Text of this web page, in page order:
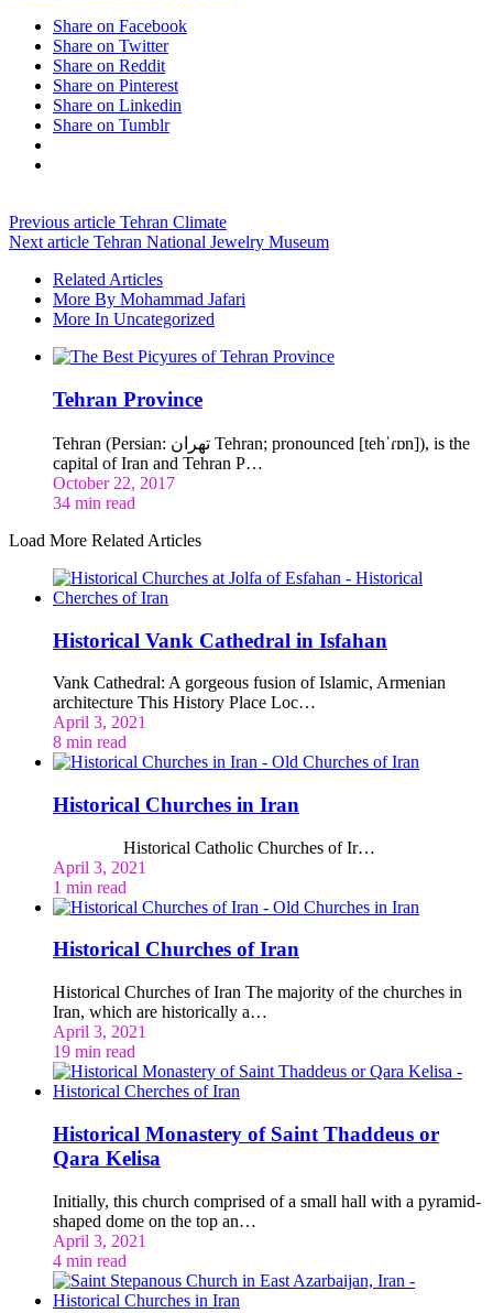
Share on Facebook
Share on Twitter
Share on Reddit
Share on Pinterest
Share on Linkedin
Share on Tumblr
Previous article Tehran Climate
Next article Tehran National Jewelry Museum
Related Articles
More By Mohammad Jafari
More In Uncategorized
Tehran Province
Tehran (Persian: تهران‎ Tehran; pronounced [tehˈɾɒn]), is the
capital of Iran and Tehran P…
October 22, 2017
34 min read
Load More Related Articles
Historical Vank Cathedral in Isfahan
Vank Cathedral: A gorgeous fusion of Islamic, Armenian
architecture This History Place Loc…
April 3, 2021
8 min read
Historical Churches in Iran
Historical Catholic Churches of Ir…
April 3, 2021
1 min read
Historical Churches of Iran
Historical Churches of Iran The majority of the churches in
Iran, which are historically a…
April 3, 2021
19 min read
Historical Monastery of Saint Thaddeus or
Qara Kelisa
Initially, this church comprised of a small hall with a pyramid-
shaped dome on the top an…
April 3, 2021
4 min read